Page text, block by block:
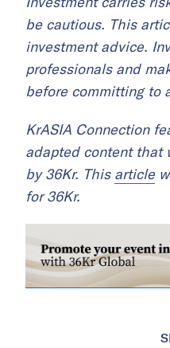
be cautious. This
investment advice.
professionals and
before committing to
KrASIA Connection
adapted content that
by 36Kr. This article
for 36Kr.